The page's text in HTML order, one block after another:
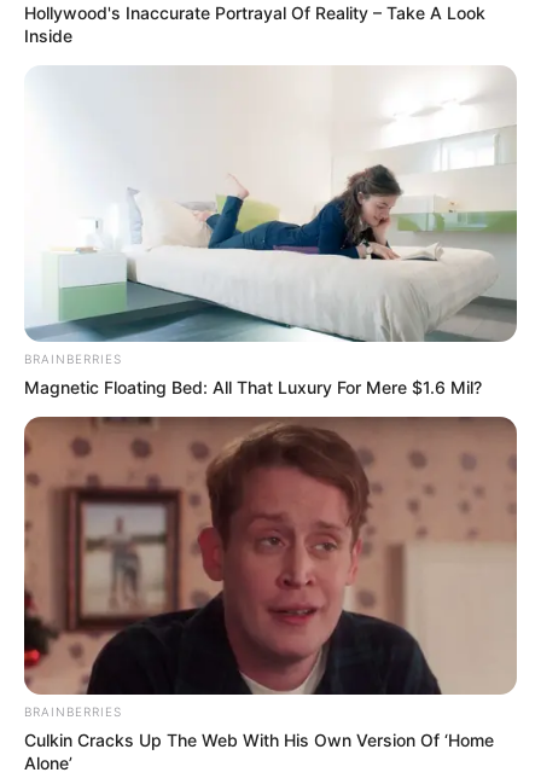
Bad News for everyone living in South Africa this
morning As Nigerian Threaten To Take Over SA
SEPTEMBER 11, 2024
South Africa is finished|| Look over 100 illegal
foreigner were caught bringing into the country
SEPTEMBER 10, 2024
Look what Dr Nandipha’s mother spotted doing
in court yesterday
SEPTEMBER 10, 2024
Unexpected || Hawks To Arrest ANC Heavyweight
Hollywood's Inaccurate Portrayal Of Reality – Take A Look
Inside
BRAINBERRIES
Magnetic Floating Bed: All That Luxury For Mere $1.6 Mil?
BRAINBERRIES
Culkin Cracks Up The Web With His Own Version Of ‘Home
Alone’